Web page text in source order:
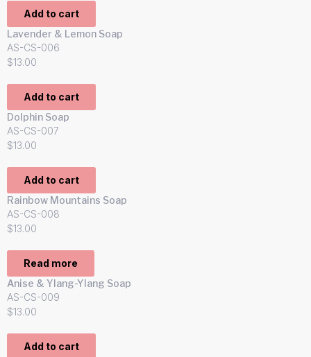
Add to cart
Lavender & Lemon Soap
AS-CS-006
$13.00
Add to cart
Dolphin Soap
AS-CS-007
$13.00
Add to cart
Rainbow Mountains Soap
AS-CS-008
$13.00
Read more
Anise & Ylang-Ylang Soap
AS-CS-009
$13.00
Add to cart